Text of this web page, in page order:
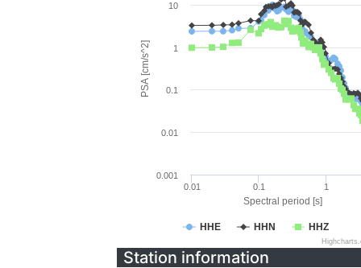
Spectral period [s]
PSA [cm/s^2]
HHE HHN HHZ
0.01 0.1 1
0.001
0.01
0.1
1
10
Station information